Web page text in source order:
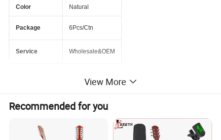
Color Natural
Package 6Pcs/Ctn
Service Wholesale&OEM
PRODUCT PICTURE
View More
Recommended for you